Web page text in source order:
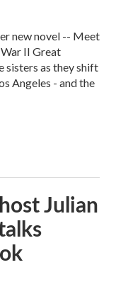
new novel -- Meet
II Great
as they shift
Angeles - and the
Julian